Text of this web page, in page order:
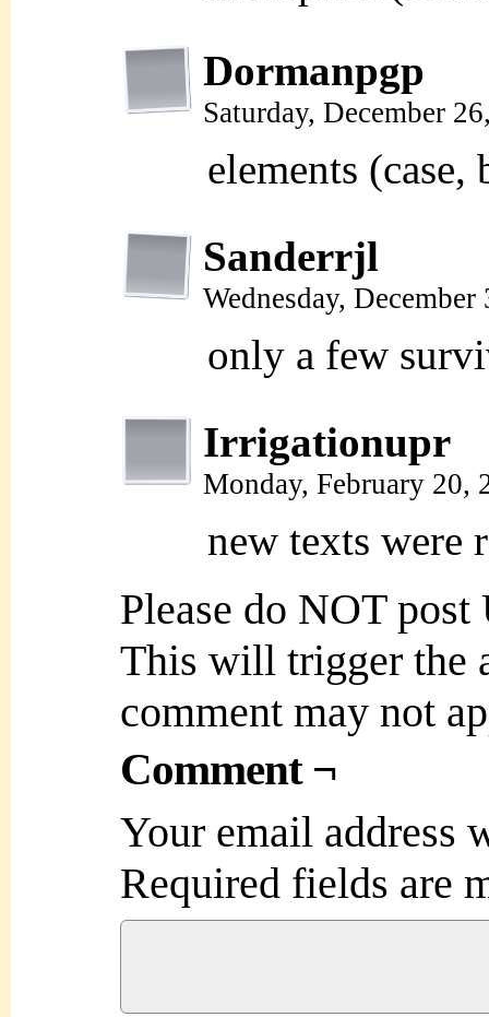
Dormanpgp
Saturday, December
elements
Sanderrjl
Wednesday,
only a few
Irrigationupr
Monday, February 20,
new texts were
Please do NOT
This will trigger the
comment may not
Comment ¬
Your email address
Required fields are